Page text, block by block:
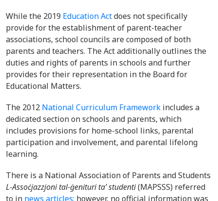
While the 2019 Education Actdoes not specifically
provide for the establishment of parent-teacher
associations, school councils are composed of both
parents and teachers. The Act additionally outlines the
duties and rights of parents in schools and further
provides for their representation in the Board for
Educational Matters.
The 2012 National Curriculum Framework includes a
dedicated section on schools and parents, which
includes provisions for home-school links, parental
participation and involvement, and parental lifelong
learning.
There is a National Association of Parents and Students
L-Assoċjazzjoni tal-ġenituri ta’ studenti(MAPSSS) referred
to in news articles; however, no official information was